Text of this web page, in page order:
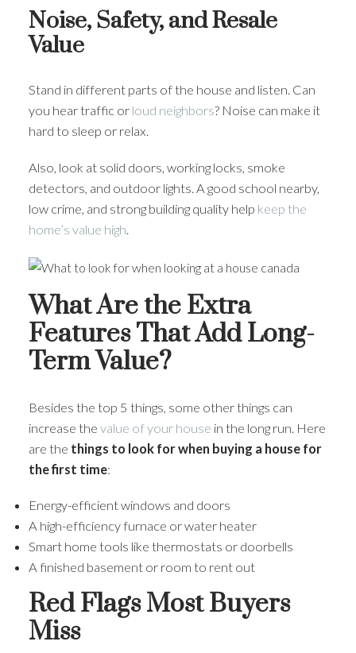
Noise, Safety, and Resale
Value
Stand in different parts of the house and listen. Can
you hear traffic or loud neighbors? Noise can make it
hard to sleep or relax.
Also, look at solid doors, working locks, smoke
detectors, and outdoor lights. A good school nearby,
low crime, and strong building quality help keep the
home’s value high.
What Are the Extra
Features That Add Long-
Term Value?
Besides the top 5 things, some other things can
increase the value of your house in the long run. Here
are the things to look for when buying a house for
the first time:
Energy-efficient windows and doors
A high-efficiency furnace or water heater
Smart home tools like thermostats or doorbells
A finished basement or room to rent out
Red Flags Most Buyers
Miss